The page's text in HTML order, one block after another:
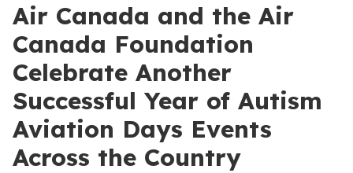
Air Canada and the Air
Canada Foundation
Celebrate Another
Successful Year of Autism
Aviation Days Events
Across the Country